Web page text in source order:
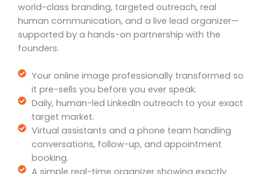
world-class branding, targeted outreach, real
human communication, and a live lead organizer—
supported by a hands-on partnership with the
founders.
Your online image professionally transformed so
it pre-sells you before you ever speak.
Daily, human-led LinkedIn outreach to your exact
target market.
Virtual assistants and a phone team handling
conversations, follow-up, and appointment
booking.
A simple real-time organizer showing exactly